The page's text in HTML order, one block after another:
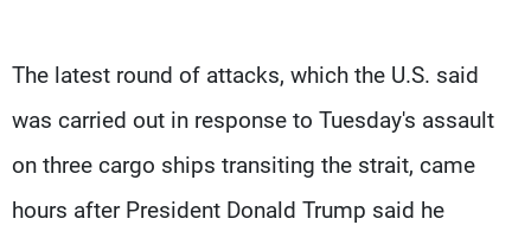
The latest round of attacks, which the U.S. said
was carried out in response to Tuesday's assault
on three cargo ships transiting the strait, came
hours after President Donald Trump said he